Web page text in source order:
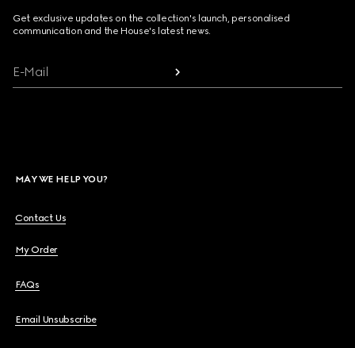
Get exclusive updates on the collection's launch, personalised
communication and the House's latest news.
E-Mail
MAY WE HELP YOU?
Contact Us
My Order
FAQs
Email Unsubscribe